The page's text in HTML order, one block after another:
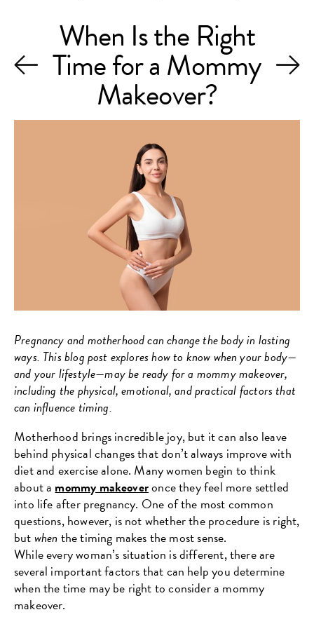
When Is the Right
Time for a Mommy
Makeover?
Pregnancy and motherhood can change the body in lasting
ways. This blog post explores how to know when your body—
and your lifestyle—may be ready for a mommy makeover,
including the physical, emotional, and practical factors that
can influence timing.
Motherhood brings incredible joy, but it can also leave
behind physical changes that don’t always improve with
diet and exercise alone. Many women begin to think
about a mommy makeoveronce they feel more settled
into life after pregnancy. One of the most common
questions, however, is not whether the procedure is right,
butwhen the timing makes the most sense.
While every woman’s situation is different, there are
several important factors that can help you determine
when the time may be right to consider a mommy
makeover.